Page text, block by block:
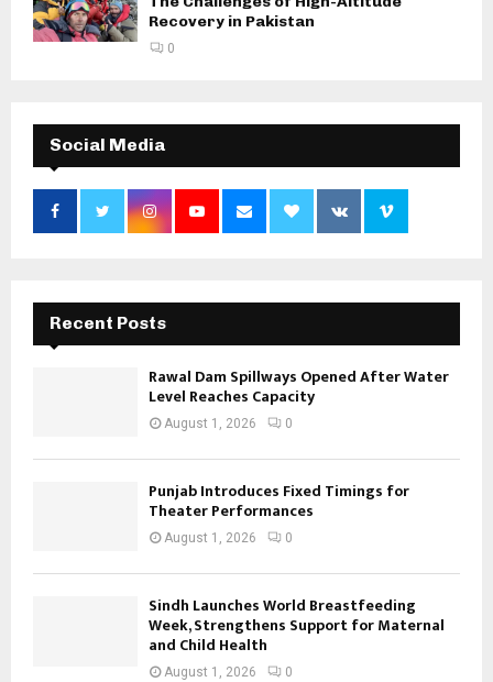
Recovery in Pakistan
0
Social Media
Recent Posts
Rawal Dam Spillways Opened After Water
Level Reaches Capacity
August 1, 2026 0
Punjab Introduces Fixed Timings for
Theater Performances
August 1, 2026 0
Sindh Launches World Breastfeeding
Week, Strengthens Support for Maternal
and Child Health
August 1, 2026 0